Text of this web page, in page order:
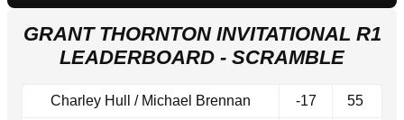
GRANT THORNTON INVITATIONAL R1
LEADERBOARD - SCRAMBLE
Charley Hull / Michael Brennan -17 55